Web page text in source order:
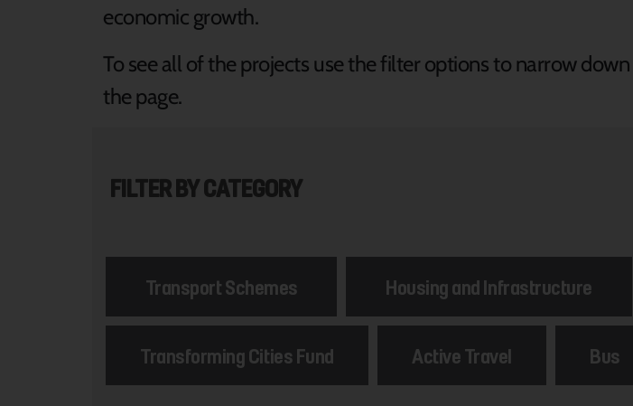
economic growth.
To see all of the projects use the filter options to narrow
the page.
FILTER BY CATEGORY
Transport Schemes Housing and Infrastructure
Transforming Cities Fund Active Travel Bus